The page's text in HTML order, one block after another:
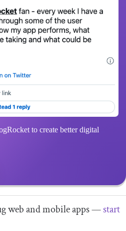
to create better digital
web and mobile apps —start